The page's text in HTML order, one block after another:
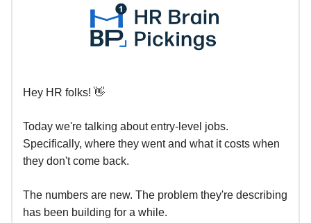
Hey HR folks! 👋
Today we're talking about entry-level jobs.
Specifically, where they went and what it costs when
they don't come back.
The numbers are new. The problem they're describing
has been building for a while.